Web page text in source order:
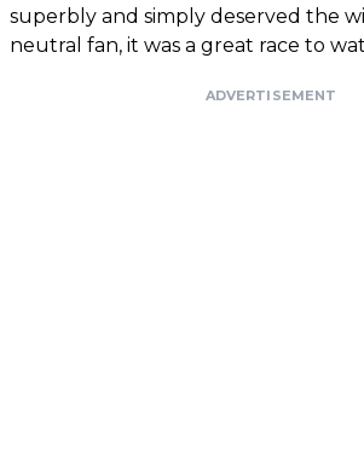
superbly and simply deserved the
neutral fan, it was a great race to
ADVERTISEMENT